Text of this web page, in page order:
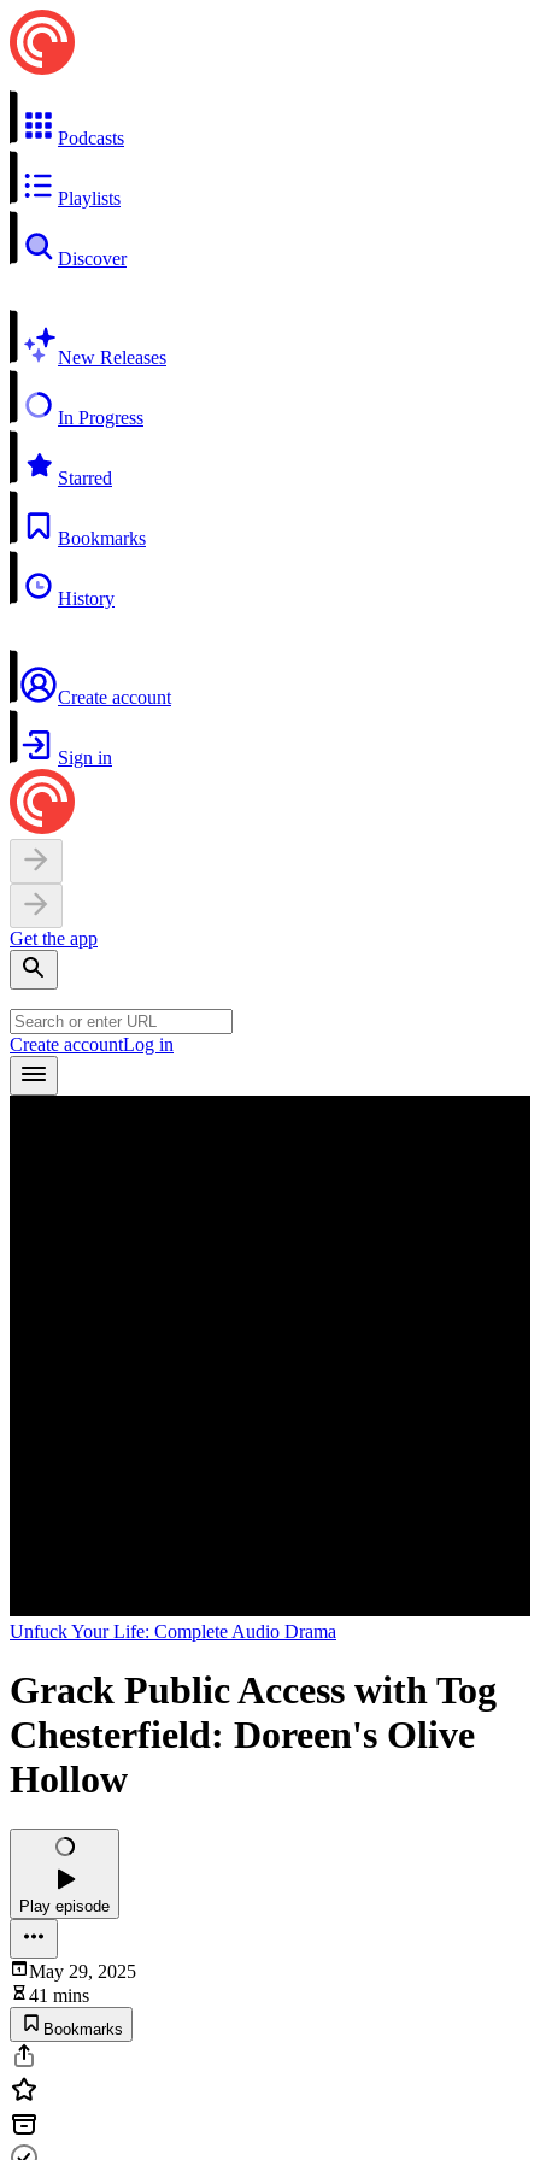
Podcasts
Playlists
Discover
New Releases
In Progress
Starred
Bookmarks
History
Create account
Sign in
Get the app
Create accountLog in
Unfuck Your Life: Complete Audio Drama
Grack Public Access with Tog
Chesterfield: Doreen's Olive
Hollow
Play episode
May 29, 2025
41 mins
Bookmarks